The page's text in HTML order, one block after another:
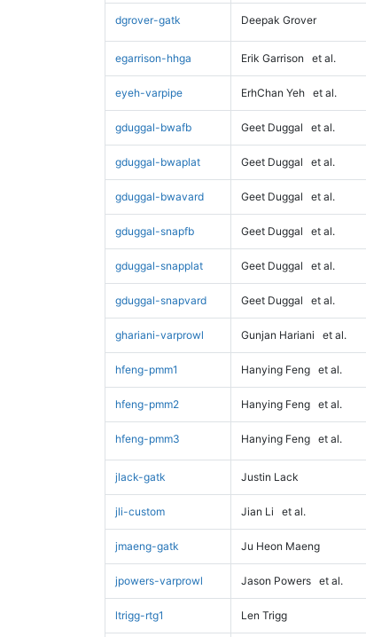
dgrover-gatk Deepak Grover
egarrison-hhga Erik Garrison et al.
eyeh-varpipe ErhChan Yeh et al.
gduggal-bwafb Geet Duggal et al.
gduggal-bwaplat Geet Duggal et al.
gduggal-bwavard Geet Duggal et al.
gduggal-snapfb Geet Duggal et al.
gduggal-snapplat Geet Duggal et al.
gduggal-snapvard Geet Duggal et al.
ghariani-varprowl Gunjan Hariani et al.
hfeng-pmm1 Hanying Feng et al.
hfeng-pmm2 Hanying Feng et al.
hfeng-pmm3 Hanying Feng et al.
jlack-gatk Justin Lack
jli-custom Jian Li et al.
jmaeng-gatk Ju Heon Maeng
jpowers-varprowl Jason Powers et al.
ltrigg-rtg1 Len Trigg